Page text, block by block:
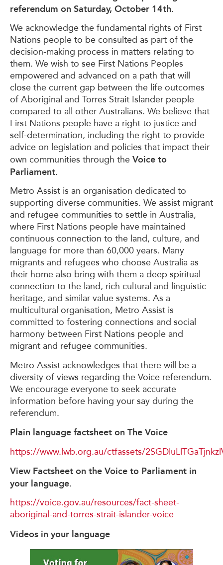
referendum on Saturday, October 14th.
We acknowledge the fundamental rights of First
Nations people to be consulted as part of the
decision-making process in matters relating to
them. We wish to see First Nations Peoples
empowered and advanced on a path that will
close the current gap between the life outcomes
of Aboriginal and Torres Strait Islander people
compared to all other Australians. We believe that
First Nations people have a right to justice and
self-determination, including the right to provide
advice on legislation and policies that impact their
own communities through the Voice to
Parliament.
Metro Assist is an organisation dedicated to
supporting diverse communities. We assist migrant
and refugee communities to settle in Australia,
where First Nations people have maintained
continuous connection to the land, culture, and
language for more than 60,000 years. Many
migrants and refugees who choose Australia as
their home also bring with them a deep spiritual
connection to the land, rich cultural and linguistic
heritage, and similar value systems. As a
multicultural organisation, Metro Assist is
committed to fostering connections and social
harmony between First Nations people and
migrant and refugee communities.
Metro Assist acknowledges that there will be a
diversity of views regarding the Voice referendum.
We encourage everyone to seek accurate
information before having your say during the
referendum.
Plain language factsheet on The Voice
https://www.lwb.org.au/ctfassets/
View Factsheet on the Voice to Parliament in
your language.
https://voice.gov.au/resources/fact-sheet-
aboriginal-and-torres-strait-islander-voice
Videos in your language